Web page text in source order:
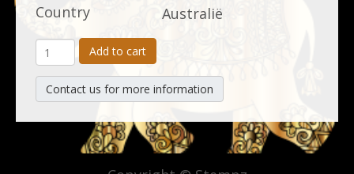
Country
Australië
Add to cart
Contact us for more information